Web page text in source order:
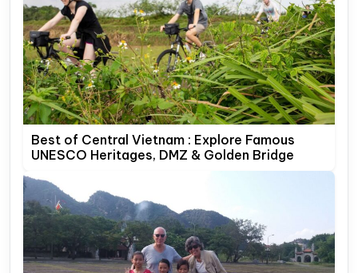
Best of Central Vietnam : Explore Famous
UNESCO Heritages, DMZ & Golden Bridge